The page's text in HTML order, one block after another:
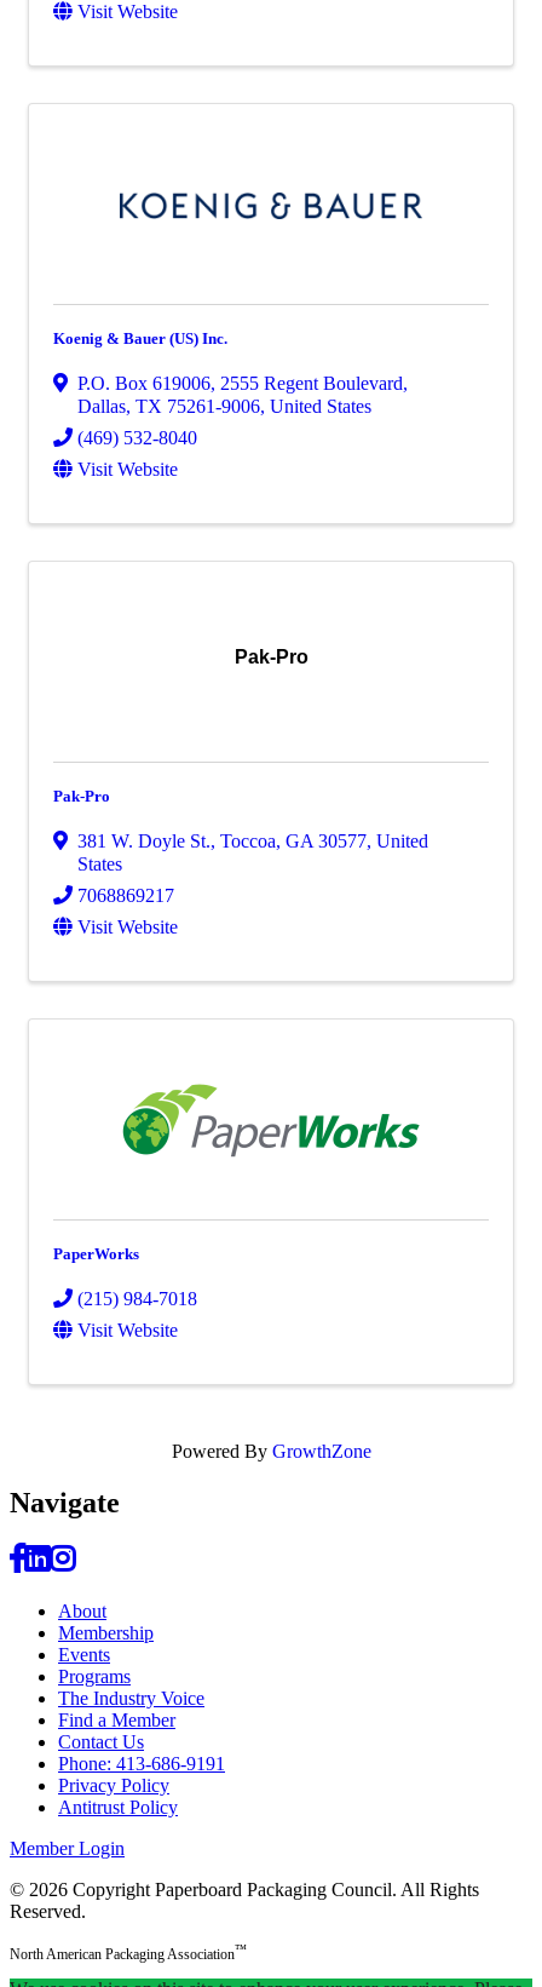
Visit Website
Koenig & Bauer (US) Inc.
P.O. Box 619006, 2555 Regent Boulevard,
Dallas, TX 75261-9006, United States
(469) 532-8040
Visit Website
Pak-Pro
Pak-Pro
381 W. Doyle St., Toccoa, GA30577, United
States
7068869217
Visit Website
PaperWorks
(215) 984-7018
Visit Website
Powered By GrowthZone
Navigate
About
Membership
Events
Programs
The Industry Voice
Find a Member
Contact Us
Phone: 413-686-9191
Privacy Policy
Antitrust Policy
Member Login
© 2026 Copyright Paperboard Packaging Council. All Rights
Reserved.
North American Packaging Association™